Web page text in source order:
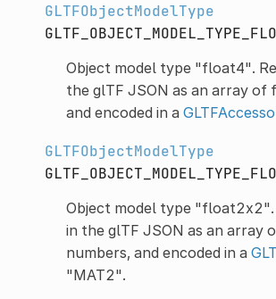
GLTFObjectModelType
Object model type "float4".
the glTF JSON as an array of
and encoded in a
GLTFObjectModelType
Object model type "float2x2".
in the glTF JSON as an array
numbers, and encoded in a
"MAT2".